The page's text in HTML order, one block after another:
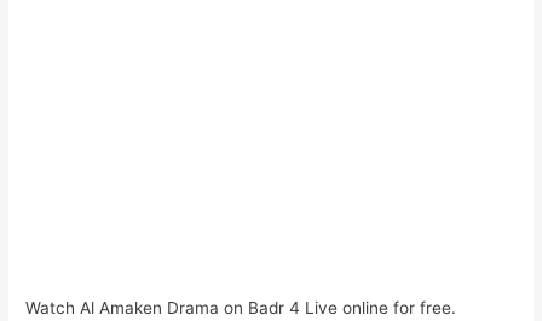
Watch Al Amaken Drama on Badr 4 Live online for free.